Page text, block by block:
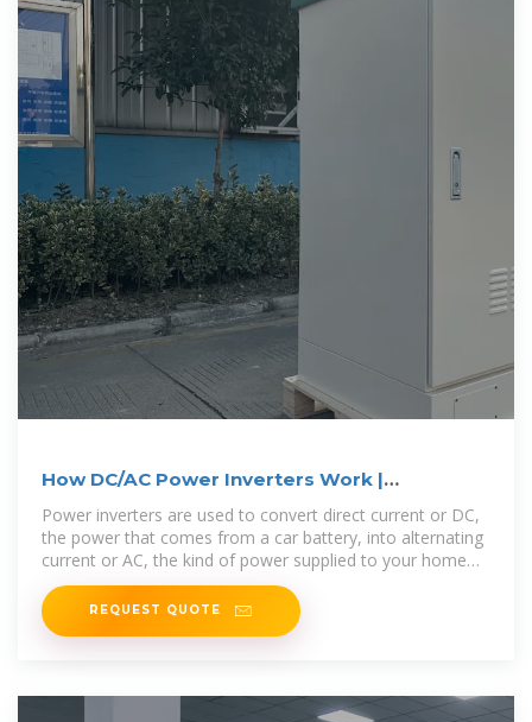
How DC/AC Power Inverters Work |
HowStuffWorks
Power inverters are used to convert direct current or DC,
the power that comes from a car battery, into alternating
current or AC, the kind of power supplied to your home
and used
REQUEST QUOTE